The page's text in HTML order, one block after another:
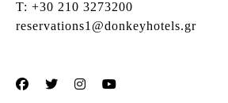
T: +30 210 3273200
reservations1@donkeyhotels.gr